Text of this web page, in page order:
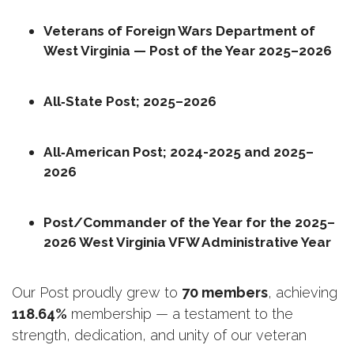
Veterans of Foreign Wars Department of
West Virginia — Post of the Year 2025–2026
All‑State Post; 2025–2026
All‑American Post; 2024-2025 and 2025–
2026
Post/Commander of the Year for the 2025–
2026 West Virginia VFW Administrative Year
Our Post proudly grew to 70 members
118.64% membership — a testament to the
strength, dedication, and unity of our veteran